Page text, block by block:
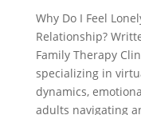
Why Do I Feel
Relationship?
Family Therapy
specializing in
dynamics,
adults navigating